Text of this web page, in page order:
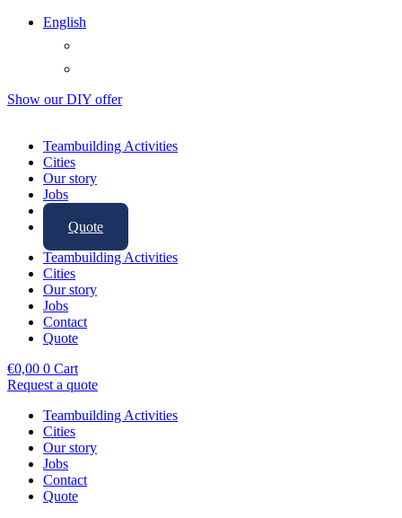
English
Show ourDIY offer
Teambuilding Activities
Cities
Our story
Jobs
Contact
Quote
Teambuilding Activities
Cities
Our story
Jobs
Contact
Quote
€0,00 0 Cart
Request a quote
Teambuilding Activities
Cities
Our story
Jobs
Contact
Quote